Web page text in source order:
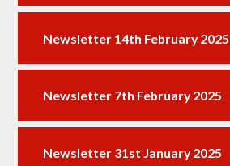
Newsletter 14th February 2025
Newsletter 7th February 2025
Newsletter 31st January 2025